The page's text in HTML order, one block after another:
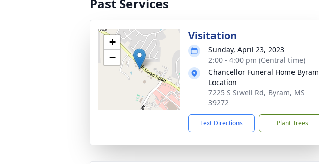
+
−
Visitation
Sunday, April 23, 2023
2:00 - 4:00 pm (Central time)
Chancellor Funeral Home Byram
Location
7225 S Siwell Rd, Byram, MS
39272
Text Directions Plant Trees